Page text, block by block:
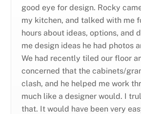
good eye for design. Rocky
my kitchen, and talked with me
hours about ideas, options, and
me design ideas he had photos
We had recently tiled our floor
concerned that the cabinets/
clash, and he helped me work
much like a designer would. I
that. It would have been very